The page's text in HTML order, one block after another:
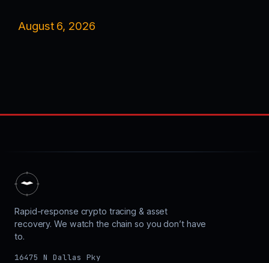
August 6, 2026
Rapid-response crypto tracing & asset
recovery. We watch the chain so you don’t have
to.
16475 N Dallas Pky